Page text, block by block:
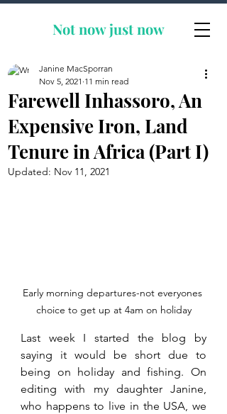
Not now just now
Farewell Inhassoro, An
Expensive Iron, Land
Tenure in Africa (Part I)
Janine MacSporran
Nov 5, 2021 11 min read
Updated: Nov 11, 2021
Early morning departures-not everyones
choice to get up at 4am on holiday
Last week I started the blog by
saying it would be short due to
being on holiday and fishing. On
editing with my daughter Janine,
who happens to live in the USA, we